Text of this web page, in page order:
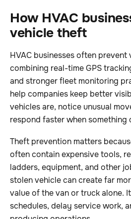
How HVAC
vehicle theft
HVAC businesses often
combining real-time GPS
and stronger fleet monitoring
help companies keep better
vehicles are, notice unusual
respond faster when something
Theft prevention matters
often contain expensive tools,
ladders, equipment, and other
stolen vehicle can create far
value of the van or truck alone.
schedules, delay service work,